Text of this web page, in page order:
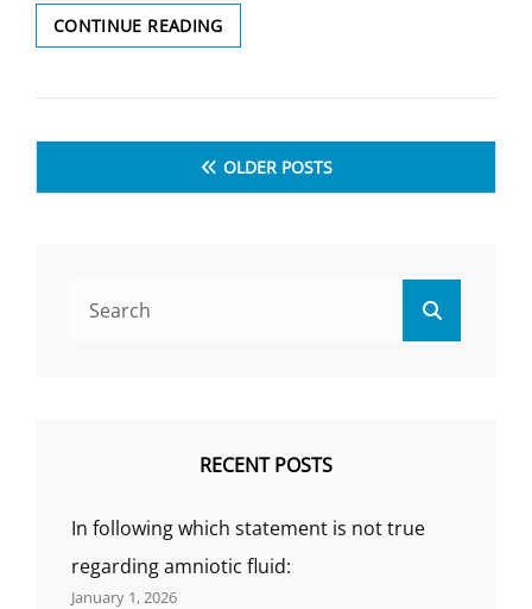
CONTINUE READING
WHICH
THE
NUTRIENTS
IS
NOT
तत्व
में
पाया
OLDER POSTS
RECENT POSTS
In following which statement is not true
regarding amniotic fluid:
January 1, 2026